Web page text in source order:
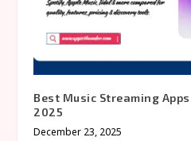
Best Music Streaming
2025
December 23, 2025